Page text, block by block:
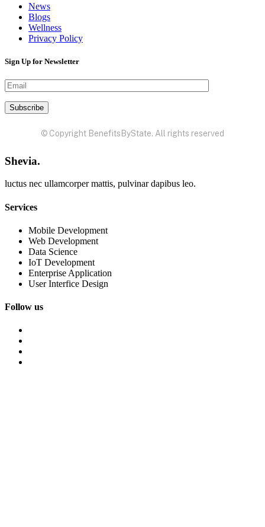
News
Blogs
Wellness
Privacy Policy
Sign Up for Newsletter
© Copyright BenefitsByState. All rights reserved
Shevia.
luctus nec ullamcorper mattis, pulvinar dapibus leo.
Services
Mobile Development
Web Development
Data Science
IoT Development
Enterprise Application
User Interfice Design
Follow us